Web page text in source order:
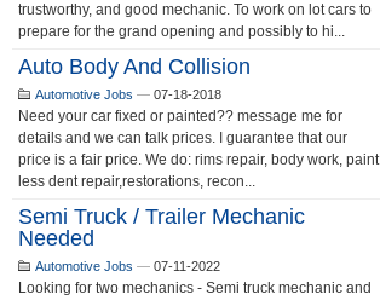
trustworthy, and good mechanic. To work on lot cars to
prepare for the grand opening and possibly to hi...
Auto Body And Collision
Automotive Jobs — 07-18-2018
Need your car fixed or painted?? message me for
details and we can talk prices. I guarantee that our
price is a fair price. We do: rims repair, body work, paint
less dent repair,restorations, recon...
Semi Truck / Trailer Mechanic
Needed
Automotive Jobs — 07-11-2022
Looking for two mechanics - Semi truck mechanic and